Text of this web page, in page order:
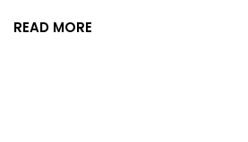
READ MORE